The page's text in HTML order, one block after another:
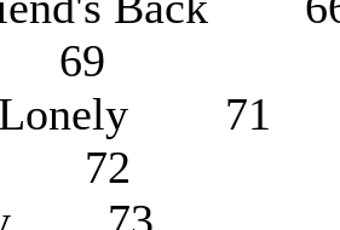
69
Lonely 71
72